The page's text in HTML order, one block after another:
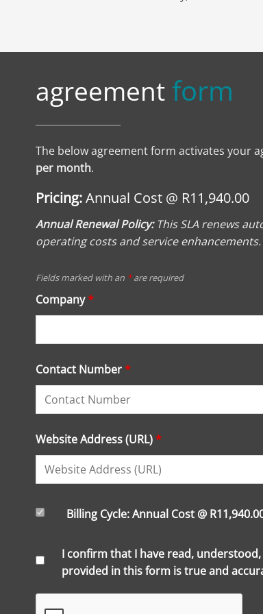
agreement form
The below agreement form activates your
per month.
Pricing:Annual Cost @ R11,940.00
Annual Renewal Policy:This SLA renews
operating costs and service enhancements.
Fields marked with an *are required
Company*
Contact Number*
Website Address (URL)*
Billing Cycle: Annual Cost @
I confirm that I have read,
provided in this form is true and